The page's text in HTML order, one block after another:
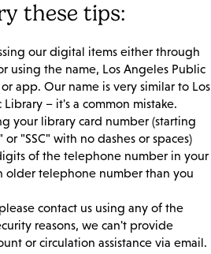
these tips:
our digital items either through
using the name, Los Angeles Public
app. Our name is very similar to Los
– it's a common mistake.
your library card number (starting
or "SSC" with no dashes or spaces)
of the telephone number in your
older telephone number than you
contact us using any of the
reasons, we can't provide
or circulation assistance via email.